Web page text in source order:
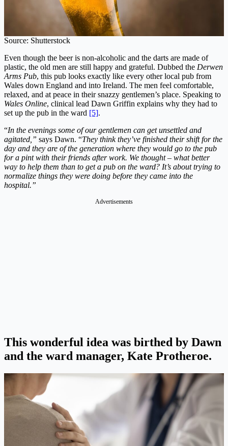
Source: Shutterstock
Even though the beer is non-alcoholic and the darts are made of
plastic, the old men are still happy and grateful. Dubbed the Derwen
Arms Pub, this pub looks exactly like every other local pub from
Wales down England and into Ireland. The men feel comfortable,
relaxed, and at peace in their snazzy gentlemen’s place. Speaking to
Wales Online, clinical lead Dawn Griffin explains why they had to
set up the pub in the ward [5].
“In the evenings some of our gentlemen can get unsettled and
agitated,” says Dawn. “They think they’ve finished their shift for the
day and they are of the generation where they would go to the pub
for a pint with their friends after work. We thought – what better
way to help them than to get a pub on the ward? It’s about trying to
normalize things they were doing before they came into the
hospital.”
Advertisements
This wonderful idea was birthed by Dawn
and the ward manager, Kate Protheroe.